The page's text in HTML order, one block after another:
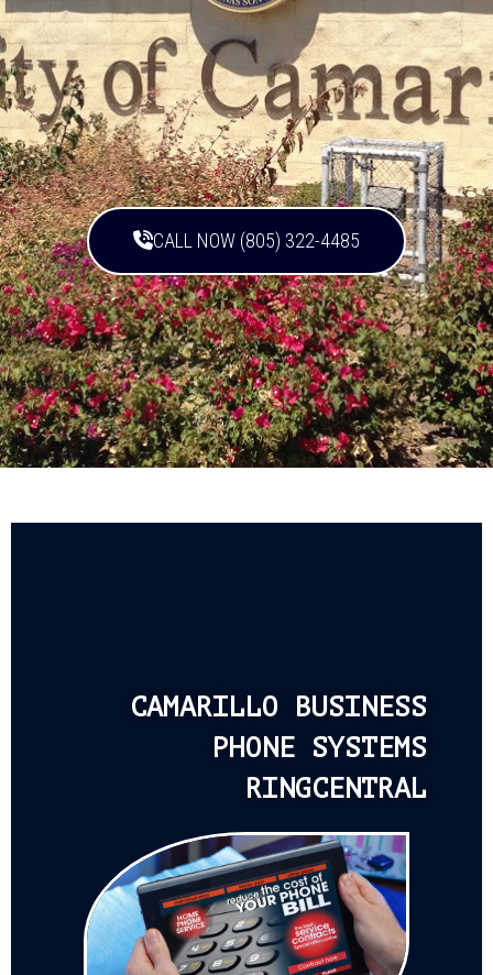
CALL NOW (805) 322-4485
CAMARILLO BUSINESS
PHONE SYSTEMS
RINGCENTRAL